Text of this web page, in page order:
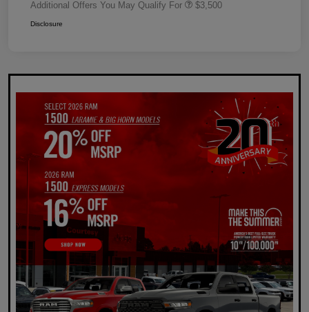
Additional Offers You May Qualify For $3,500
Disclosure